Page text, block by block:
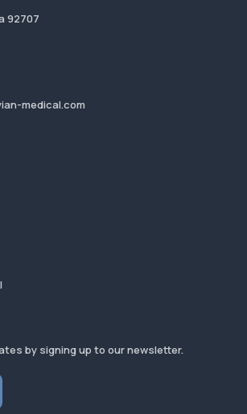
92707
medical.com
by signing up to our newsletter.